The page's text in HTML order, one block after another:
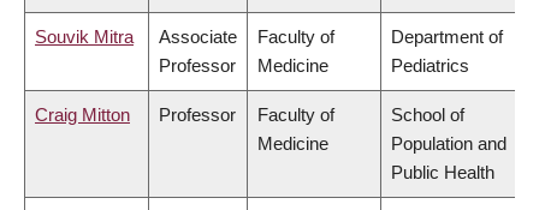
Souvik Mitra
Associate
Professor
Faculty of
Medicine
Department of
Pediatrics
Craig Mitton Professor
Faculty of
Medicine
School of
Population and
Public Health